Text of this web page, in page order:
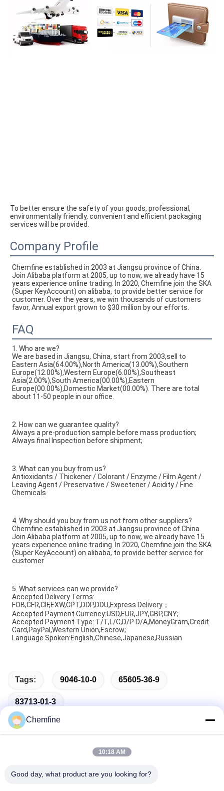
To better ensure the safety of your goods, professional,
environmentally friendly, convenient and efficient packaging
services will be provided.
Company Profile
Chemfine established in 2003 at Jiangsu province of China.
Join Alibaba platform at 2005, up to now, we already have 15
years experience online trading. In 2020, Chemfine join the SKA
(Super KeyAccount) on alibaba, to provide better service for
customer. Over the years, we win thousands of customers
favor, Annual export grown to $30 million by our efforts.
FAQ
1. Who are we?
We are based in Jiangsu, China, start from 2003,sell to
Eastern Asia(64.00%),North America(13.00%),Southern
Europe(12.00%),Western Europe(6.00%),Southeast
Asia(2.00%),South America(00.00%),Eastern
Europe(00.00%),Domestic Market(00.00%). There are total
about 11-50 people in our office.
2. How can we guarantee quality?
Always a pre-production sample before mass production;
Always final Inspection before shipment;
3. What can you buy from us?
Antioxidants / Thickener / Colorant / Enzyme / Film Agent /
Leaving Agent / Preservative / Sweetener / Acidity / Fine
Chemicals
4. Why should you buy from us not from other suppliers?
Chemfine established in 2003 at Jiangsu province of China.
Join Alibaba platform at 2005, up to now, we already have 15
years experience online trading. In 2020, Chemfine join the SKA
(Super KeyAccount) on alibaba, to provide better service for
customer
5. What services can we provide?
Accepted Delivery Terms:
FOB,CFR,CIF,EXW,CPT,DDP,DDU,Express Delivery；
Accepted Payment Currency:USD,EUR,JPY,GBP,CNY;
Accepted Payment Type: T/T,L/C,D/P D/A,MoneyGram,Credit
Card,PayPal,Western Union,Escrow;
Language Spoken:English,Chinese,Japanese,Russian
Tags: 9046-10-0 65605-36-9
83713-01-3
Chemfine
10:18 AM
Good day, what product are you looking for?